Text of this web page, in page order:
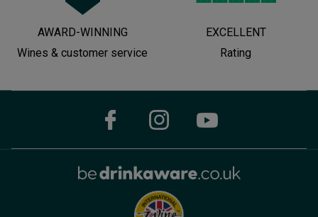
AWARD-WINNING
Wines & customer service
EXCELLENT
Rating